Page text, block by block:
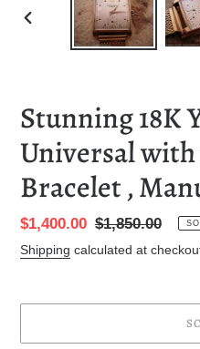
PREVIOUS
Stunning 18K
Universal with
Bracelet ,
Sale
price
$1,400.00 Regular
price
$1,850.00
Shipping calculated at